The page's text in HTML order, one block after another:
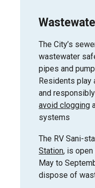
Hospital
The City’s
wastewater
pipes and
Residents play
and
avoid clogging
systems
The RV Sani-
Station, is
May to
dispose of